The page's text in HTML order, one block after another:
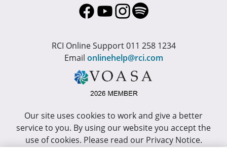
RCI Online Support 011 258 1234
Email onlinehelp@rci.com
Our site uses cookies to work and give a better
service to you. By using our website you accept the
use of cookies. Please read our Privacy Notice.